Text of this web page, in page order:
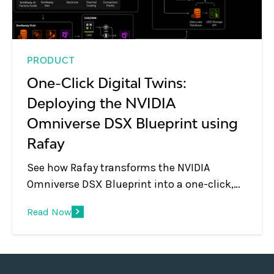
PRODUCT
One-Click Digital Twins:
Deploying the NVIDIA
Omniverse DSX Blueprint using
Rafay
See how Rafay transforms the NVIDIA
Omniverse DSX Blueprint into a one-click,
governed GPU access, multi-tenancy, and
Read Now